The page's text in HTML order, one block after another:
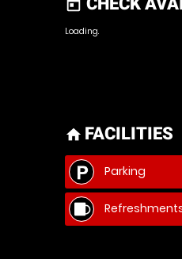
today
Loading.
home FACILITIES
Parking